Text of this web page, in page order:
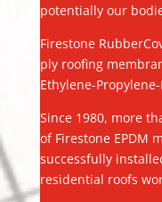
potentially our
Firestone
ply roofing
Ethylene-
Since 1980, more
of Firestone EPDM
successfully
residential roofs